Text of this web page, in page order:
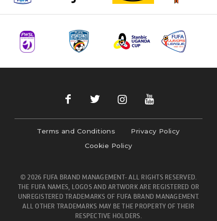
Terms and Conditions
Privacy Policy
Cookie Policy
© 2026 FUFA BRAND MANAGEMENT- ALL RIGHTS RESERVED.
THE FUFA NAMES, LOGOS AND ARTWORK ARE REGISTERED OR
UNREGISTERED TRADEMARKS OF FUFA BRAND MANAGEMENT.
ALL OTHER TRADEMARKS MAY BE THE PROPERTY OF THEIR
RESPECTIVE HOLDERS.